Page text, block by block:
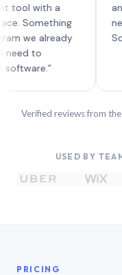
a
already
to
and
never
Sortd!”
Verified reviews from the
USED BY
PRICING